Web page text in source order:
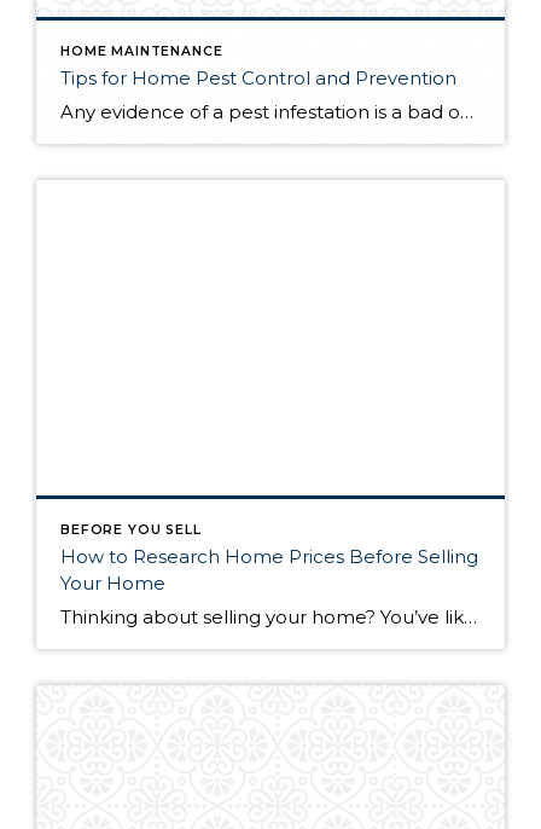
HOME MAINTENANCE
Tips for Home Pest Control and Prevention
Any evidence of a pest infestation is a bad omen for homeowners. The last thing you want on your mind is the thought that critters could be crawling through your home, wreaking havoc as they go. Being proactive about home pest control can help you prevent an infiltration, and knowing what to do at the […]
BEFORE YOU SELL
How to Research Home Prices Before Selling
Your Home
Thinking about selling your home? You’ve likely got a thousand questions swimming around in your head, but there’s one that tends to stick out in homeowners’ minds above the others: What’s my home worth? Your real estate agent will be your greatest resource in answering this question once you’ve decided you’re ready to sell your […]